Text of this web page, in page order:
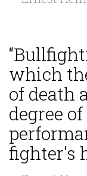
which
of death
degree
fighter's